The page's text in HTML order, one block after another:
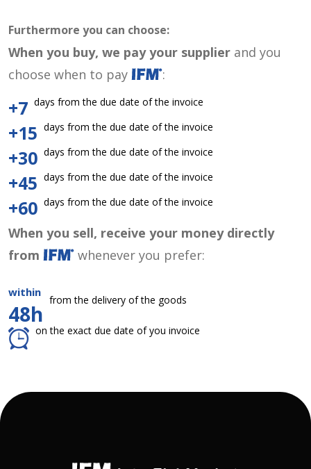
Furthermore you can choose:
When you buy, we pay your supplier and you
choose when to pay
:
+7 days from the due date of the invoice
+15 days from the due date of the invoice
+30 days from the due date of the invoice
+45 days from the due date of the invoice
+60 days from the due date of the invoice
When you sell, receive your money directly
from
whenever you prefer:
within
48h
from the delivery of the goods
on the exact due date of you invoice